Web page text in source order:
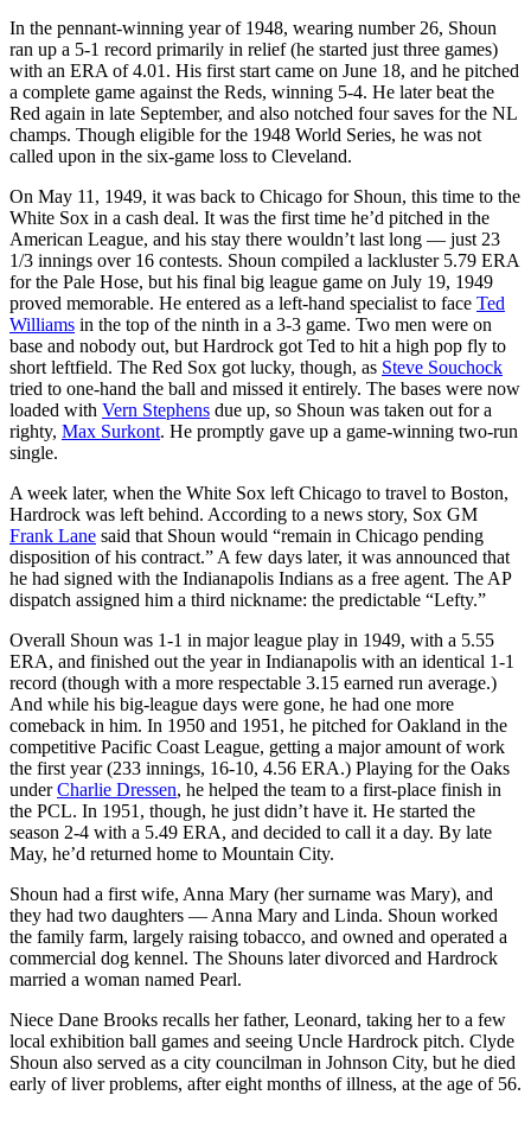
In the pennant-winning year of 1948, wearing number 26, Shoun
ran up a 5-1 record primarily in relief (he started just three games)
with an ERA of 4.01. His first start came on June 18, and he pitched
a complete game against the Reds, winning 5-4. He later beat the
Red again in late September, and also notched four saves for the NL
champs. Though eligible for the 1948 World Series, he was not
called upon in the six-game loss to Cleveland.
On May 11, 1949, it was back to Chicago for Shoun, this time to the
White Sox in a cash deal. It was the first time he’d pitched in the
American League, and his stay there wouldn’t last long — just 23
1/3 innings over 16 contests. Shoun compiled a lackluster 5.79 ERA
for the Pale Hose, but his final big league game on July 19, 1949
proved memorable. He entered as a left-hand specialist to face Ted
Williams in the top of the ninth in a 3-3 game. Two men were on
base and nobody out, but Hardrock got Ted to hit a high pop fly to
short leftfield. The Red Sox got lucky, though, as Steve Souchock
tried to one-hand the ball and missed it entirely. The bases were now
loaded with Vern Stephens due up, so Shoun was taken out for a
righty, Max Surkont. He promptly gave up a game-winning two-run
single.
A week later, when the White Sox left Chicago to travel to Boston,
Hardrock was left behind. According to a news story, Sox GM
Frank Lane said that Shoun would “remain in Chicago pending
disposition of his contract.” A few days later, it was announced that
he had signed with the Indianapolis Indians as a free agent. The AP
dispatch assigned him a third nickname: the predictable “Lefty.”
Overall Shoun was 1-1 in major league play in 1949, with a 5.55
ERA, and finished out the year in Indianapolis with an identical 1-1
record (though with a more respectable 3.15 earned run average.)
And while his big-league days were gone, he had one more
comeback in him. In 1950 and 1951, he pitched for Oakland in the
competitive Pacific Coast League, getting a major amount of work
the first year (233 innings, 16-10, 4.56 ERA.) Playing for the Oaks
underCharlie Dressen, he helped the team to a first-place finish in
the PCL. In 1951, though, he just didn’t have it. He started the
season 2-4 with a 5.49 ERA, and decided to call it a day. By late
May, he’d returned home to Mountain City.
Shoun had a first wife, Anna Mary (her surname was Mary), and
they had two daughters — Anna Mary and Linda. Shoun worked
the family farm, largely raising tobacco, and owned and operated a
commercial dog kennel. The Shouns later divorced and Hardrock
married a woman named Pearl.
Niece Dane Brooks recalls her father, Leonard, taking her to a few
local exhibition ball games and seeing Uncle Hardrock pitch. Clyde
Shoun also served as a city councilman in Johnson City, but he died
early of liver problems, after eight months of illness, at the age of 56.